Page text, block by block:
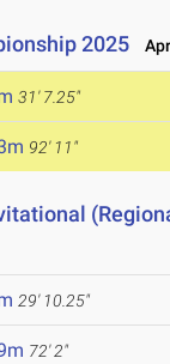
2025
31' 7.25"
92' 11"
29' 10.25"
72' 2"